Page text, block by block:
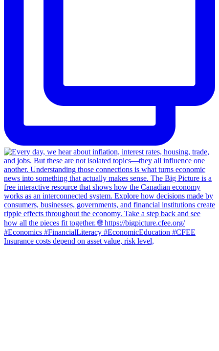
Insurance costs depend on asset value, risk level,